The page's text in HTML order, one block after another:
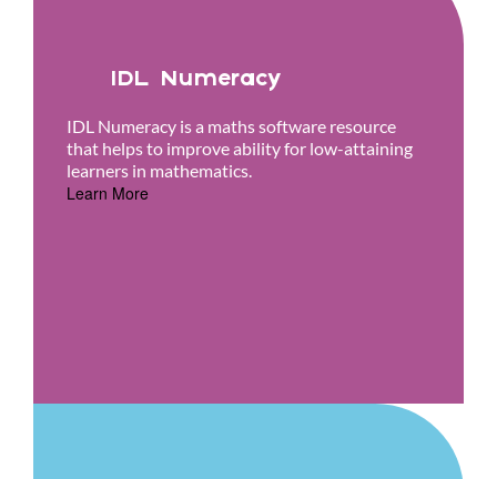
IDL Numeracy
IDL Numeracy is a maths software resource
that helps to improve ability for low-attaining
learners in mathematics.
Learn More